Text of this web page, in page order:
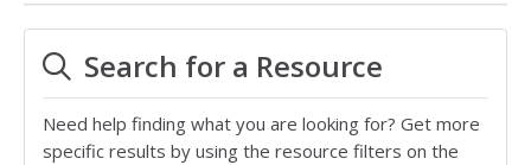
Search for a Resource
Need help finding what you are looking for? Get more
specific results by using the resource filters on the